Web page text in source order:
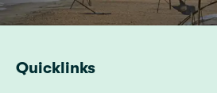
Quicklinks